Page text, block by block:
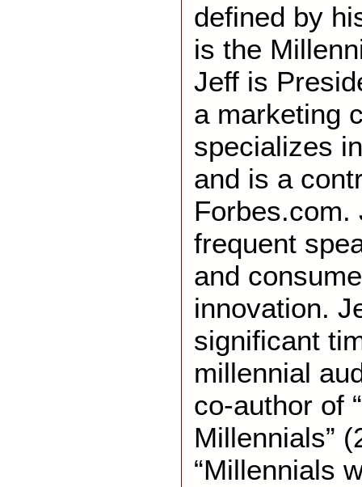
defined by
is the
Jeff is
a marketing
specializes
and is a
Forbes.com.
frequent
and
innovation.
significant
millennial
co-author of
Millennials”
“Millennials